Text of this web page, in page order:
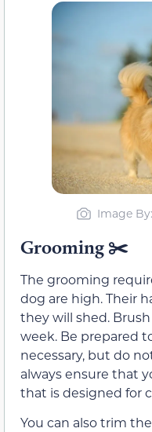
Image
Grooming ✂️
The grooming
dog are high. Their
they will shed.
week. Be prepared
necessary, but do
always ensure that
that is designed for
You can also trim